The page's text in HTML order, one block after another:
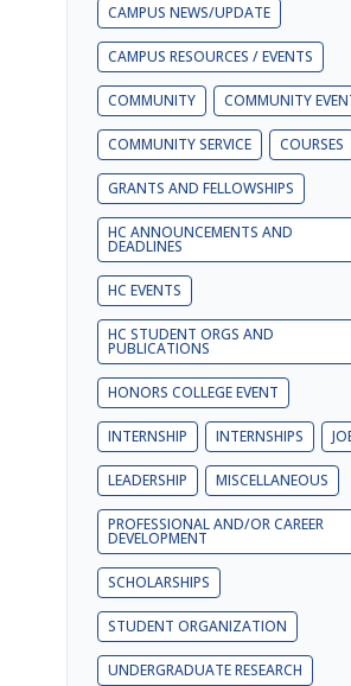
CAMPUS NEWS/UPDATE
CAMPUS RESOURCES / EVENTS
COMMUNITY COMMUNITY
COMMUNITY SERVICE COURSES
GRANTS AND FELLOWSHIPS
HC ANNOUNCEMENTS AND
DEADLINES
HC EVENTS
HC STUDENT ORGS AND
PUBLICATIONS
HONORS COLLEGE EVENT
INTERNSHIP INTERNSHIPS
LEADERSHIP MISCELLANEOUS
PROFESSIONAL AND/OR CAREER
DEVELOPMENT
SCHOLARSHIPS
STUDENT ORGANIZATION
UNDERGRADUATE RESEARCH